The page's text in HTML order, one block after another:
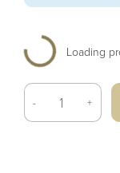
Loading
- +